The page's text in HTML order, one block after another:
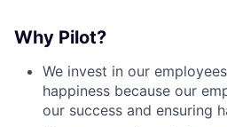
Why Pilot?
We invest in our
happiness because our
our success and ensuring